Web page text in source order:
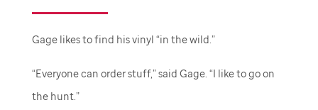
Gage likes to find his vinyl “in the wild.”
“Everyone can order stuff,” said Gage. “I like to go on
the hunt.”